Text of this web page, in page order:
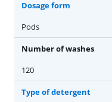
Dosage form
Pods
Number of washes
120
Type of detergent